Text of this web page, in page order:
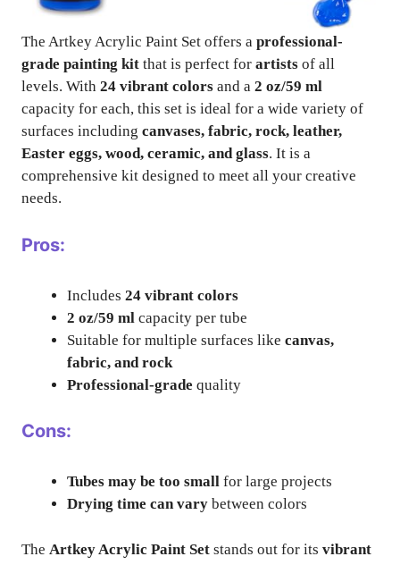
The Artkey Acrylic Paint Set offers a professional-
grade painting kit that is perfect for artists of all
levels. With 24 vibrant colors and a 2 oz/59 ml
capacity for each, this set is ideal for a wide variety of
surfaces including canvases, fabric, rock, leather,
Easter eggs, wood, ceramic, and glass. It is a
comprehensive kit designed to meet all your creative
needs.
Pros:
Includes 24 vibrant colors
2 oz/59 ml capacity per tube
Suitable for multiple surfaces like canvas,
fabric, and rock
Professional-grade quality
Cons:
Tubes may be too small for large projects
Drying time can vary between colors
The Artkey Acrylic Paint Set stands out for its vibrant